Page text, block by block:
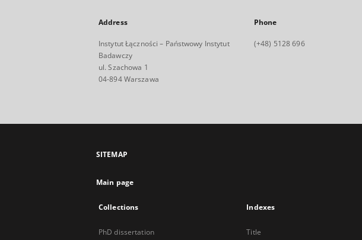
Address
Instytut Łączności – Państwowy Instytut
Badawczy
ul. Szachowa 1
04-894 Warszawa
Phone
(+48) 5128 696
SITEMAP
Main page
Collections
PhD dissertation
Indexes
Title